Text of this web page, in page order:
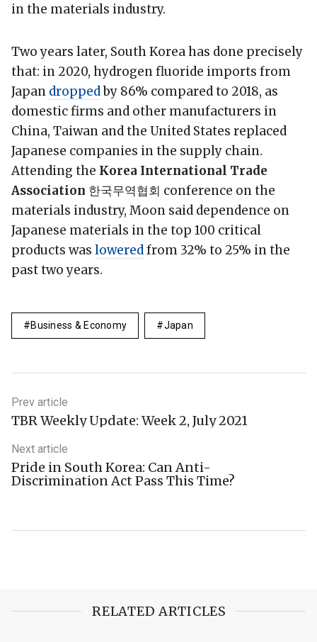
in the materials industry.
Two years later, South Korea has done precisely
that: in 2020, hydrogen fluoride imports from
Japan droppedby 86% compared to 2018, as
domestic firms and other manufacturers in
China, Taiwan and the United States replaced
Japanese companies in the supply chain.
Attending the Korea International Trade
Association 한국무역협회 conference on the
materials industry, Moon said dependence on
Japanese materials in the top 100 critical
products was loweredfrom 32% to 25% in the
past two years.
Business & Economy Japan
Prev article
TBR Weekly Update: Week 2, July 2021
Next article
Pride in South Korea: Can Anti-
Discrimination Act Pass This Time?
RELATED ARTICLES